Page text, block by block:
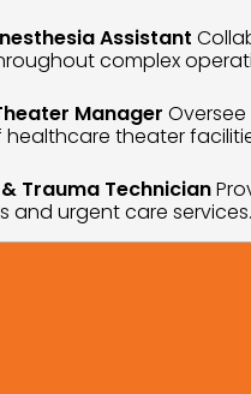
Assistant
complex
Manager
theater
Trauma Technician
and urgent care services.